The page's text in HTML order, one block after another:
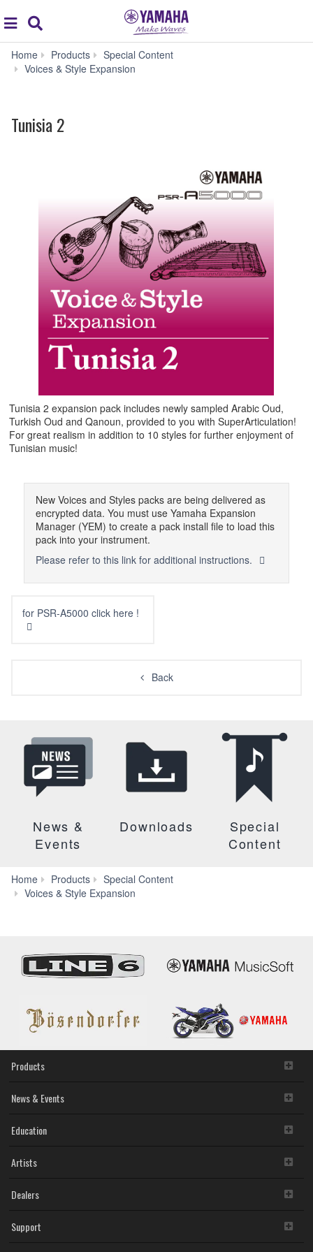
global
navigation
Home Products
Special Content
Voices & Style Expansion
Tunisia 2
Tunisia 2 expansion pack includes newly sampled Arabic Oud,
Turkish Oud and Qanoun, provided to you with SuperArticulation!
For great realism in addition to 10 styles for further enjoyment of
Tunisian music!
New Voices and Styles packs are being delivered as
encrypted data. You must use Yamaha Expansion
Manager (YEM) to create a pack install file to load this
pack into your instrument.
Please refer to this link for additional instructions.
for PSR-A5000 click here !
Back
News &
Events
Downloads
Special
Content
Home Products
Special Content
Voices & Style Expansion
Products
News & Events
Education
Artists
Dealers
Support